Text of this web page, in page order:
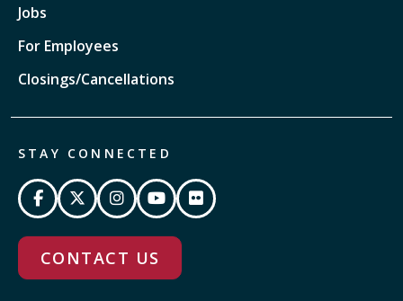
Jobs
For Employees
Closings/Cancellations
STAY CONNECTED
CONTACT US